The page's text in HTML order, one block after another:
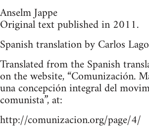
Anselm Jappe
Original text published in 2011.
Spanish translation by Carlos
Translated from the Spanish
on the website, “Comunización.
una concepción integral del
comunista”, at:
http://comunizacion.org/page/4/